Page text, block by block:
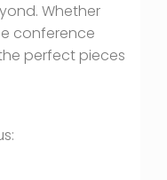
Whether
conference
perfect pieces